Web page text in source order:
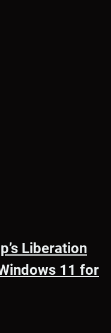
Liberation
11 for